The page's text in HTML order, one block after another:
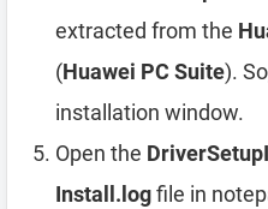
extracted from the
(Huawei PC Suite).
installation window.
Open the
Install.logfile in